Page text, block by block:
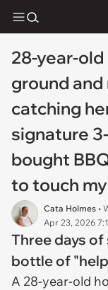
28-year-
ground
catching
signature
bought
to touch
Cata Holmes •
Apr 23, 2026
Three days
bottle of
A 28-year-old